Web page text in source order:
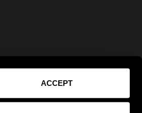
ACCEPT